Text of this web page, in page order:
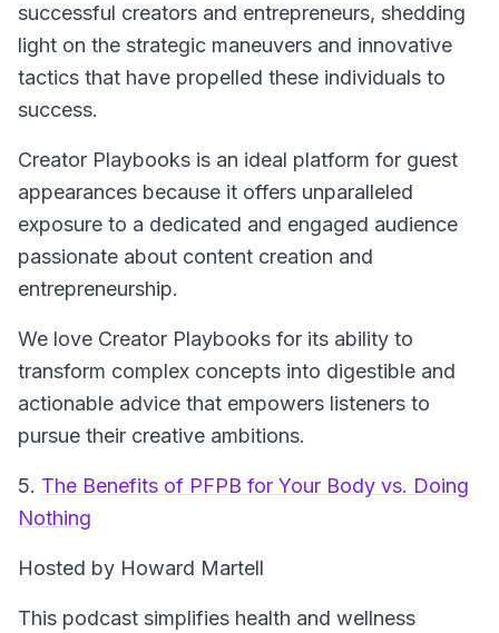
successful creators and entrepreneurs, shedding
light on the strategic maneuvers and innovative
tactics that have propelled these individuals to
success.
Creator Playbooks is an ideal platform for guest
appearances because it offers unparalleled
exposure to a dedicated and engaged audience
passionate about content creation and
entrepreneurship.
We love Creator Playbooks for its ability to
transform complex concepts into digestible and
actionable advice that empowers listeners to
pursue their creative ambitions.
5. The Benefits of PFPB for Your Body vs. Doing
Nothing
Hosted by Howard Martell
This podcast simplifies health and wellness